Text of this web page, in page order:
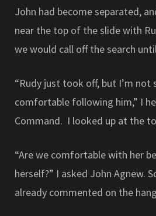
John had become separated,
near the top of the slide with
we would call off the search
“Rudy just took off, but I’m not
comfortable following him,” I
Command. I looked up at the
“Are we comfortable with her
herself?” I asked John Agnew.
already commented on the